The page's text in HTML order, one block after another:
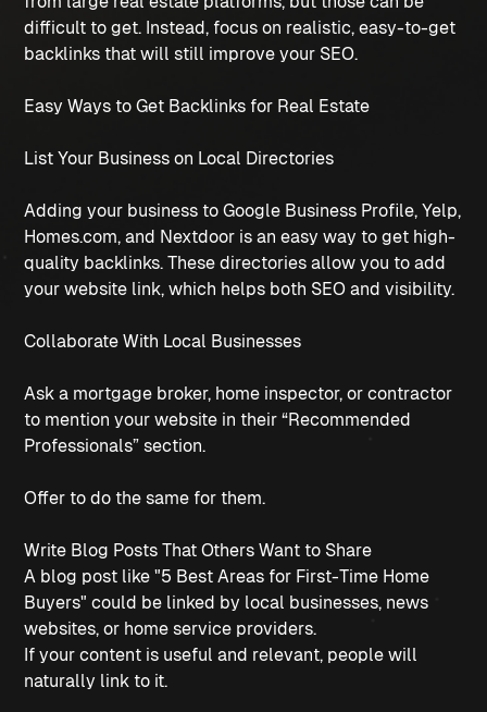
difficult to get. Instead, focus on realistic, easy-to-get
backlinks that will still improve your SEO.
Easy Ways to Get Backlinks for Real Estate
List Your Business on Local Directories
Adding your business to Google Business Profile, Yelp,
Homes.com, and Nextdoor is an easy way to get high-
quality backlinks. These directories allow you to add
your website link, which helps both SEO and visibility.
Collaborate With Local Businesses
Ask a mortgage broker, home inspector, or contractor
to mention your website in their “Recommended
Professionals” section.
Offer to do the same for them.
Write Blog Posts That Others Want to Share
A blog post like "5 Best Areas for First-Time Home
Buyers" could be linked by local businesses, news
websites, or home service providers.
If your content is useful and relevant, people will
naturally link to it.